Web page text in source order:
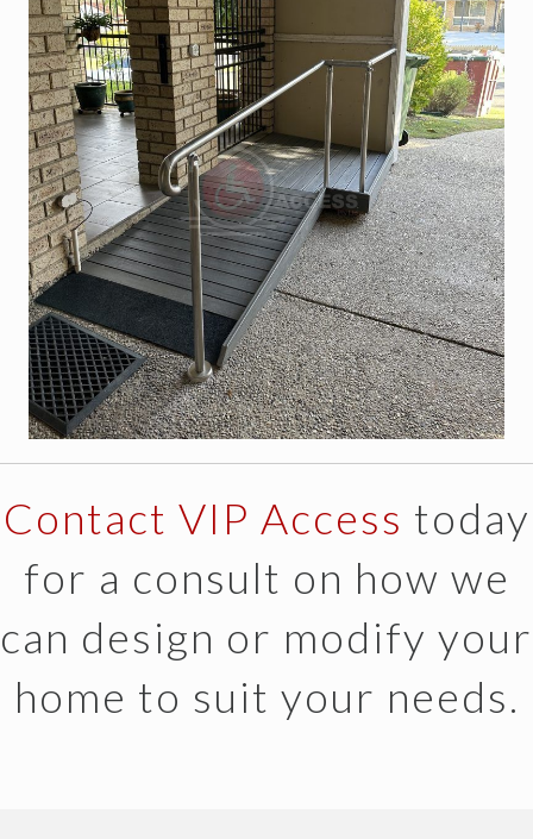
Contact VIP Access today
for a consult on how we
can design or modify your
home to suit your needs.